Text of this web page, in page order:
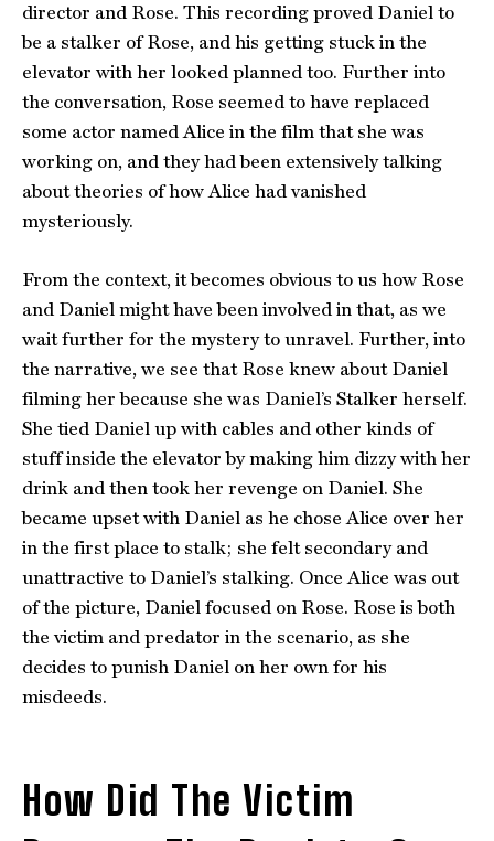
director and Rose. This recording proved Daniel to
be a stalker of Rose, and his getting stuck in the
elevator with her looked planned too. Further into
the conversation, Rose seemed to have replaced
some actor named Alice in the film that she was
working on, and they had been extensively talking
about theories of how Alice had vanished
mysteriously.
From the context, it becomes obvious to us how Rose
and Daniel might have been involved in that, as we
wait further for the mystery to unravel. Further, into
the narrative, we see that Rose knew about Daniel
filming her because she was Daniel’s Stalker herself.
She tied Daniel up with cables and other kinds of
stuff inside the elevator by making him dizzy with her
drink and then took her revenge on Daniel. She
became upset with Daniel as he chose Alice over her
in the first place to stalk; she felt secondary and
unattractive to Daniel’s stalking. Once Alice was out
of the picture, Daniel focused on Rose. Rose is both
the victim and predator in the scenario, as she
decides to punish Daniel on her own for his
misdeeds.
How Did The Victim